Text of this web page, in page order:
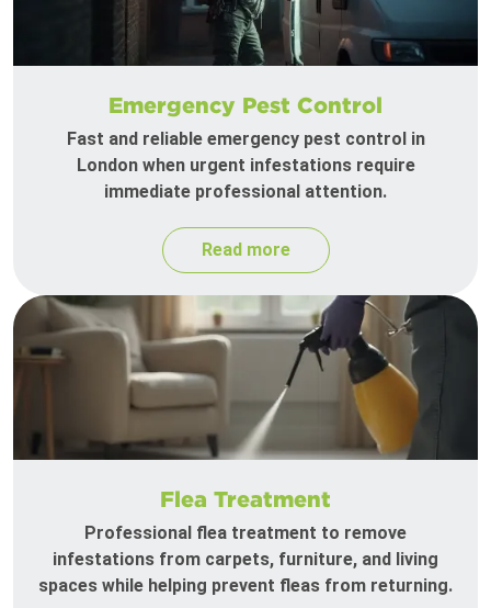
Emergency Pest Control
Fast and reliable emergency pest control in
London when urgent infestations require
immediate professional attention.
Read more
Flea Treatment
Professional flea treatment to remove
infestations from carpets, furniture, and living
spaces while helping prevent fleas from returning.